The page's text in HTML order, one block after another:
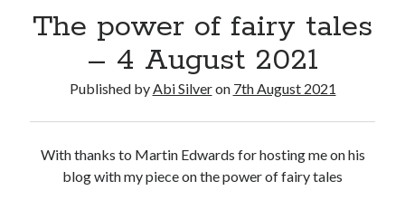
The power of fairy tales
– 4 August 2021
Published byAbi Silveron 7th August 2021
With thanks to Martin Edwards for hosting me on his
blog with my piece on the power of fairy tales